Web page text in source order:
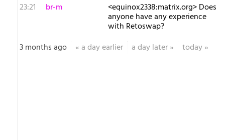
23:21
br-m <equinox2338:matrix.org> Does
anyone have any experience
with Retoswap?
3 months ago
« a day earlier a day later» today»